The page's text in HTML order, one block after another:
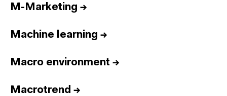
M-Marketing →
Machine learning →
Macro environment →
Macrotrend →